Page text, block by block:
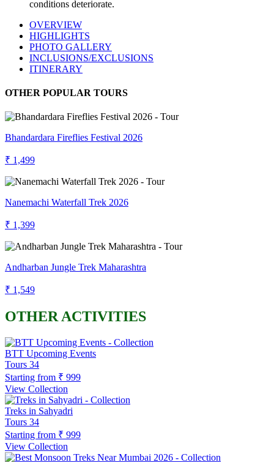
conditions deteriorate.
OVERVIEW
HIGHLIGHTS
PHOTO GALLERY
INCLUSIONS/EXCLUSIONS
ITINERARY
OTHER POPULAR TOURS
Bhandardara Fireflies Festival 2026
₹ 1,499
Nanemachi Waterfall Trek 2026
₹ 1,399
Andharban Jungle Trek Maharashtra
₹ 1,549
OTHER ACTIVITIES
BTT Upcoming Events
Tours 34
Starting from ₹ 999
View Collection
Treks in Sahyadri
Tours 34
Starting from ₹ 999
View Collection